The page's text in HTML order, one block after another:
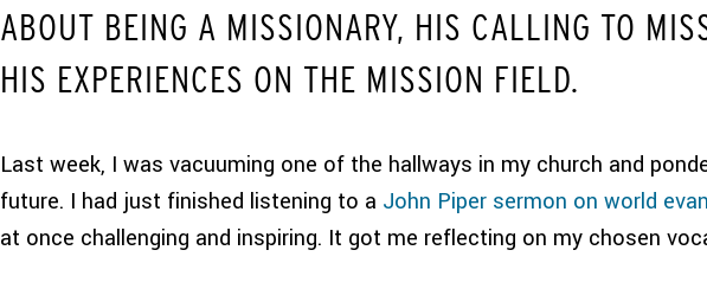
ABOUT BEING A MISSIONARY, HIS CALLING TO
HIS EXPERIENCES ON THE MISSION FIELD.
Last week, I was vacuuming one of the hallways in my church and
future. I had just finished listening to a John Piper sermon on world
at once challenging and inspiring. It got me reflecting on my chosen